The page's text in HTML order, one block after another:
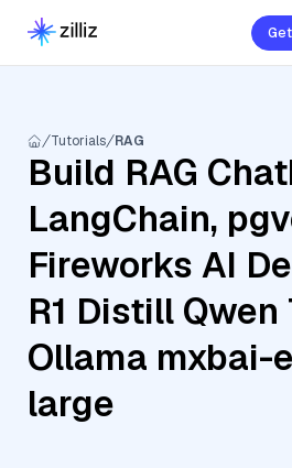
Tutorials RAG
Build RAG
LangChain,
Fireworks AI
R1 Distill Qwen
Ollama mxbai-
large